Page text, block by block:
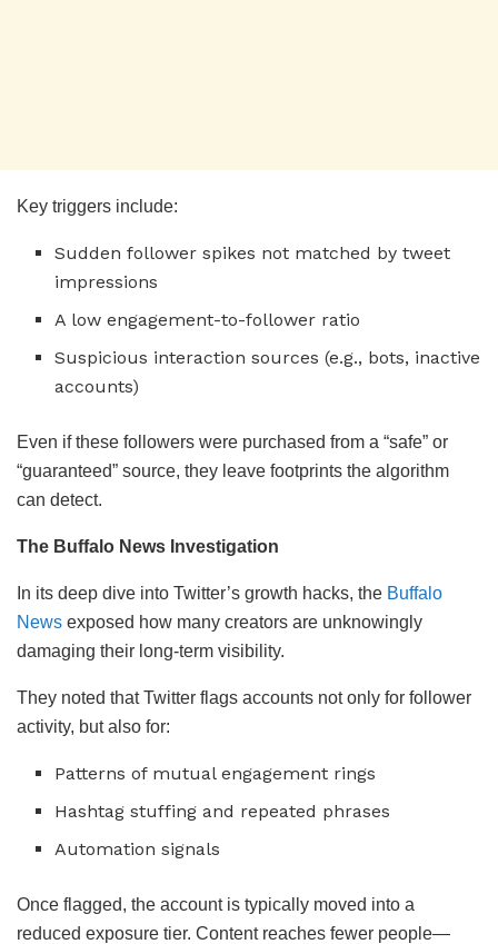
Key triggers include:
Sudden follower spikes not matched by tweet
impressions
A low engagement-to-follower ratio
Suspicious interaction sources (e.g., bots, inactive
accounts)
Even if these followers were purchased from a “safe” or
“guaranteed” source, they leave footprints the algorithm
can detect.
The Buffalo News Investigation
In its deep dive into Twitter’s growth hacks, the Buffalo
News exposed how many creators are unknowingly
damaging their long-term visibility.
They noted that Twitter flags accounts not only for follower
activity, but also for:
Patterns of mutual engagement rings
Hashtag stuffing and repeated phrases
Automation signals
Once flagged, the account is typically moved into a
reduced exposure tier. Content reaches fewer people—